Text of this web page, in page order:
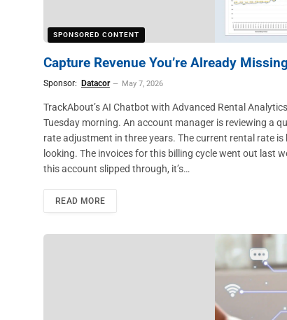
SPONSORED CONTENT
Capture Revenue You’re Already Missing
Sponsor: Datacor May 7, 2026
TrackAbout’s AI Chatbot with Advanced Rental
Tuesday morning. An account manager is reviewing a
rate adjustment in three years. The current rental rate
looking. The invoices for this billing cycle went out last
this account slipped through, it’s…
READ MORE